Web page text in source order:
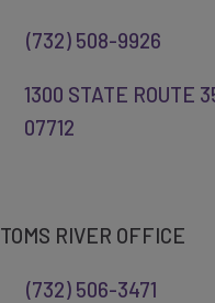
(732) 508-9926
1300 STATE ROUTE
07712
TOMS RIVER OFFICE
(732) 506-3471